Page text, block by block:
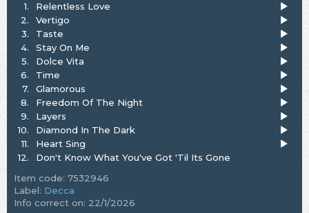
1.
Relentless Love
2.
Vertigo
3.
Taste
4.
Stay On Me
5.
Dolce Vita
6.
Time
7.
Glamorous
8.
Freedom Of The Night
9.
Layers
10.
Diamond In The Dark
11.
Heart Sing
12.
Don't Know What You've Got 'Til Its Gone
Item code: 7532946
Label: Decca
Info correct on: 22/1/2026